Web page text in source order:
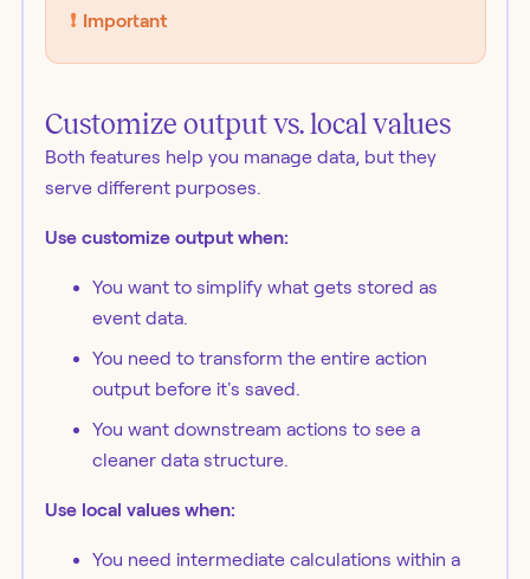
❗️ Important
Customize output vs. local values
Both features help you manage data, but they
serve different purposes.
Use customize output when:
You want to simplify what gets stored as
event data.
You need to transform the entire action
output before it's saved.
You want downstream actions to see a
cleaner data structure.
Use local values when:
You need intermediate calculations within a